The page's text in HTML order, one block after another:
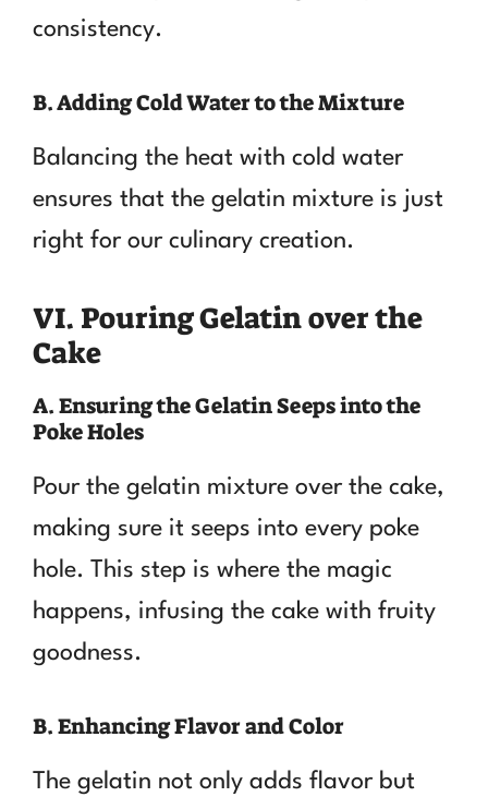
consistency.
B. Adding Cold Water to the Mixture
Balancing the heat with cold water
ensures that the gelatin mixture is just
right for our culinary creation.
VI. Pouring Gelatin over the
Cake
A. Ensuring the Gelatin Seeps into the
Poke Holes
Pour the gelatin mixture over the cake,
making sure it seeps into every poke
hole. This step is where the magic
happens, infusing the cake with fruity
goodness.
B. Enhancing Flavor and Color
The gelatin not only adds flavor but